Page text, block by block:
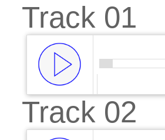
Track 01
00:00/
Track 02